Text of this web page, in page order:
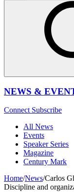
NEWS &
Connect Subscribe
All News
Events
Speaker Series
Magazine
Century Mark
Home/News/Carlos
Discipline and